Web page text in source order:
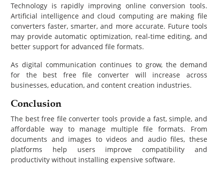
Technology is rapidly improving online conversion tools.
Artificial intelligence and cloud computing are making file
converters faster, smarter, and more accurate. Future tools
may provide automatic optimization, real-time editing, and
better support for advanced file formats.
As digital communication continues to grow, the demand
for the best free file converter will increase across
businesses, education, and content creation industries.
Conclusion
The best free file converter tools provide a fast, simple, and
affordable way to manage multiple file formats. From
documents and images to videos and audio files, these
platforms help users improve compatibility and
productivity without installing expensive software.